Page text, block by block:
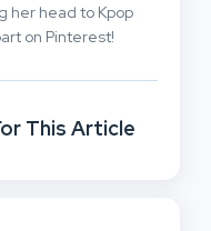
her head to Kpop
on Pinterest!
This Article